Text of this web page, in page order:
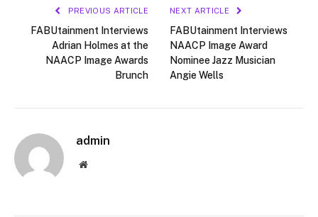
PREVIOUS ARTICLE
FABUtainment Interviews
Adrian Holmes at the
NAACP Image Awards
Brunch
NEXT ARTICLE
FABUtainment Interviews
NAACP Image Award
Nominee Jazz Musician
Angie Wells
admin
Website